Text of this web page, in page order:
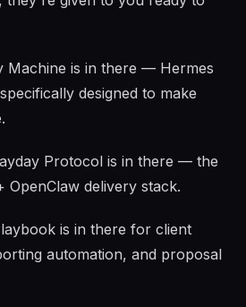
Machine is in there — Hermes
designed to make
Protocol is in there — the
OpenClaw delivery stack.
is in there for client
automation, and proposal